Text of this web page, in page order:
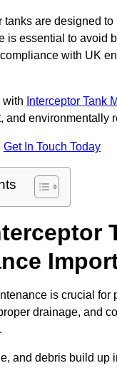
tanks are designed
is essential to avoid
with UK
with Interceptor Tank
and environmentally
Get In Touch Today
is crucial for
drainage, and
and debris build up